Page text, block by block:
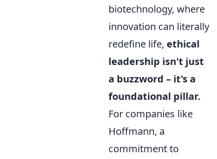
biotechnology, where
innovation can literally
redefine life, ethical
leadership isn't just
a buzzword – it's a
foundational pillar.
For companies like
Hoffmann, a
commitment to